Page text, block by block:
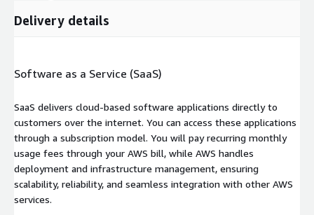
Delivery details
Software as a Service (SaaS)
SaaS delivers cloud-based software applications directly to
customers over the internet. You can access these applications
through a subscription model. You will pay recurring monthly
usage fees through your AWS bill, while AWS handles
deployment and infrastructure management, ensuring
scalability, reliability, and seamless integration with other AWS
services.